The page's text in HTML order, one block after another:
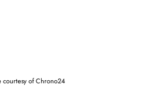
courtesy of Chrono24